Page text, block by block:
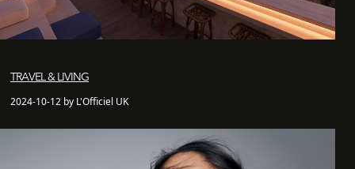
TRAVEL & LIVING
2024-10-12 by L'Officiel UK